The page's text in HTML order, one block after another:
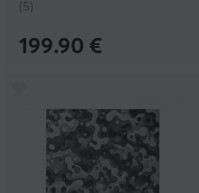
(5)
199.90 €